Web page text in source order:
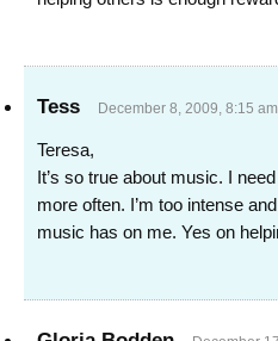
Tess December 8, 2009, 8:15 am
Teresa,
It’s so true about music. I
more often. I’m too intense
music has on me. Yes on